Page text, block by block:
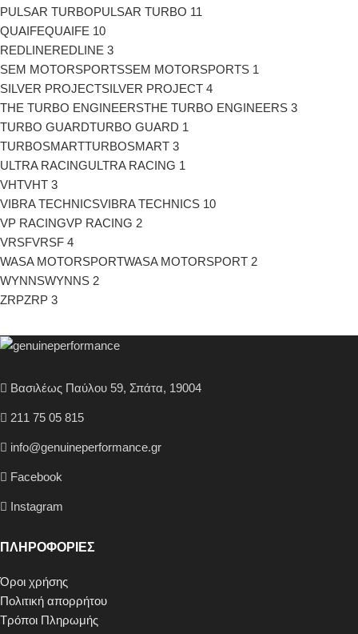
PULSAR TURBOPULSAR TURBO 11
QUAIFEQUAIFE 10
REDLINEREDLINE 3
SEM MOTORSPORTSSEM MOTORSPORTS 1
SILVER PROJECTSILVER PROJECT 4
THE TURBO ENGINEERSTHE TURBO ENGINEERS 3
TURBO GUARDTURBO GUARD 1
TURBOSMARTTURBOSMART 3
ULTRA RACINGULTRA RACING 1
VHTVHT 3
VIBRA TECHNICSVIBRA TECHNICS 10
VP RACINGVP RACING 2
VRSFVRSF 4
WASA MOTORSPORTWASA MOTORSPORT 2
WYNNSWYNNS 2
ZRPZRP 3
Βασιλέως Παύλου 59, Σπάτα, 19004
211 75 05 815
info@genuineperformance.gr
Facebook
Instagram
ΠΛΗΡΟΦΟΡΙΕΣ
Όροι χρήσης
Πολιτική απορρήτου
Τρόποι Πληρωμής